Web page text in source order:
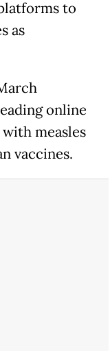
to
as
online
measles
vaccines.